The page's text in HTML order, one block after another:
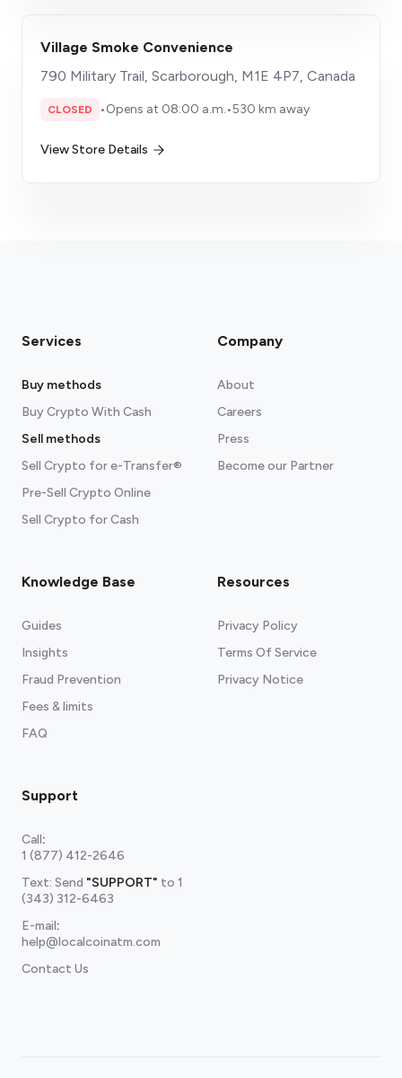
Village Smoke Convenience
790 Military Trail, Scarborough, M1E 4P7, Canada
CLOSED •Opens at 08:00 a.m.•530 km away
View Store Details
Services
Buy methods
Buy Crypto With Cash
Sell methods
Sell Crypto for e-Transfer®
Pre-Sell Crypto Online
Sell Crypto for Cash
Company
About
Careers
Press
Become our Partner
Knowledge Base
Guides
Insights
Fraud Prevention
Fees & limits
FAQ
Resources
Privacy Policy
Terms Of Service
Privacy Notice
Support
Call:
1 (877) 412-2646
Text: Send "SUPPORT" to 1
(343) 312-6463
E-mail:
help@localcoinatm.com
Contact Us